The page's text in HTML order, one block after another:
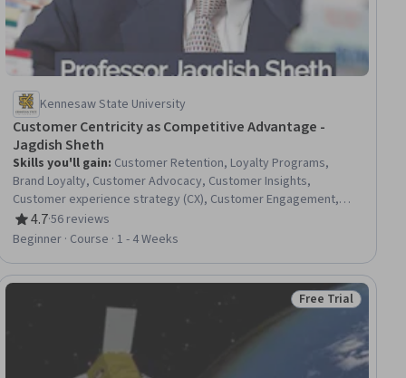
Kennesaw State University
Customer Centricity as Competitive Advantage -
Jagdish Sheth
Skills you'll gain: Customer Retention, Loyalty Programs,
Brand Loyalty, Customer Advocacy, Customer Insights,
Customer experience strategy (CX), Customer Engagement,
Customer Relationship Management, Customer Analysis, Value
Propositions, Innovation, Organizational Change, Cost
Consumer Behaviour, Culture Transformation, Market Share
4.7
Rating, 4.7 out of 5 stars
·56 reviews
Beginner · Course · 1 - 4 Weeks
Status: Free Trial
Free Trial